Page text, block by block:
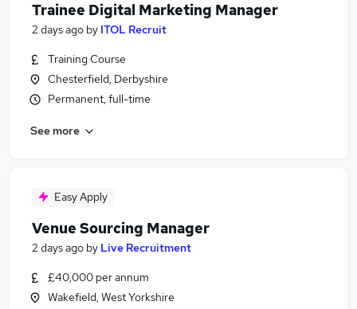
Trainee Digital Marketing Manager
2 days ago by ITOL Recruit
Training Course
Chesterfield, Derbyshire
Permanent, full-time
See more
Easy Apply
Venue Sourcing Manager
2 days ago by Live Recruitment
£40,000 per annum
Wakefield, West Yorkshire